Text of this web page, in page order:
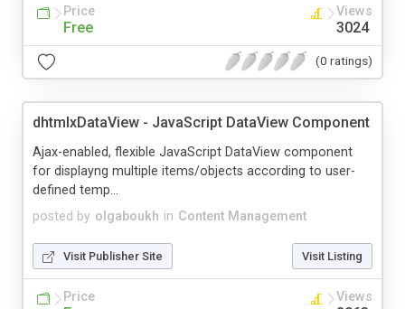
Price
Free
Views
3024
(0 ratings)
dhtmlxDataView - JavaScript DataView Component
posted by olgaboukh in Content Management
Ajax-enabled, flexible JavaScript DataView component
for displayng multiple items/objects according to user-
defined temp...
Visit Publisher Site Visit Listing
Price Views